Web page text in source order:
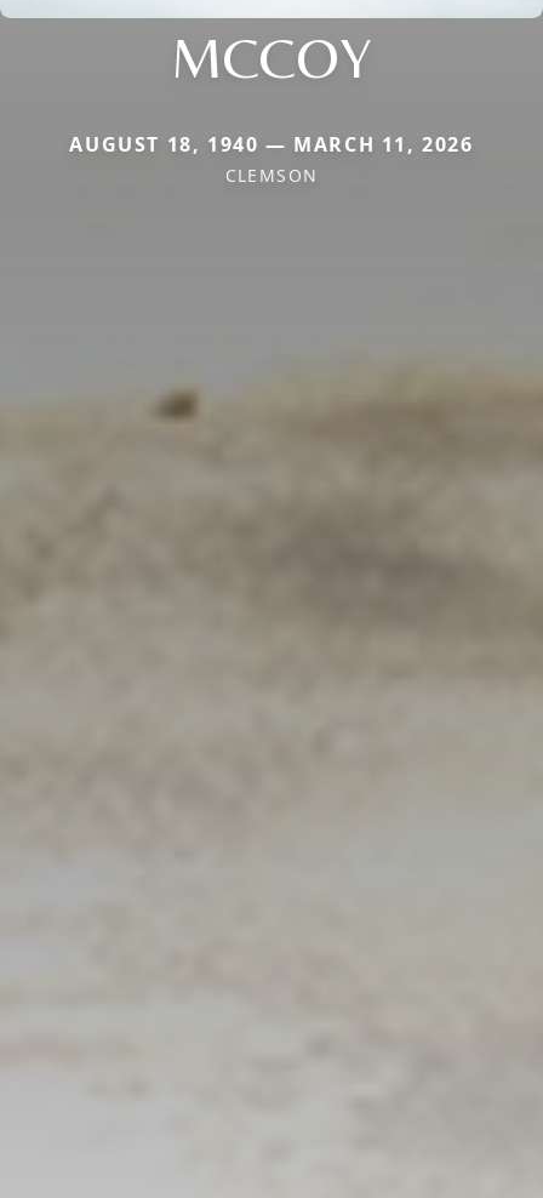
MCCOY
AUGUST 18, 1940 — MARCH 11, 2026
CLEMSON